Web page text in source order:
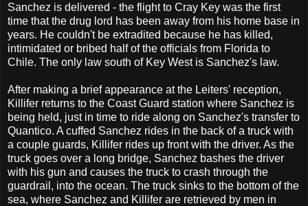
Sanchez is delivered - the flight to Cray Key was the first
time that the drug lord has been away from his home base in
years. He couldn't be extradited because he has killed,
intimidated or bribed half of the officials from Florida to
Chile. The only law south of Key West is Sanchez's law.
After making a brief appearance at the Leiters' reception,
Killifer returns to the Coast Guard station where Sanchez is
being held, just in time to ride along on Sanchez's transfer to
Quantico. A cuffed Sanchez rides in the back of a truck with
a couple guards, Killifer rides up front with the driver. As the
truck goes over a long bridge, Sanchez bashes the driver
with his gun and causes the truck to crash through the
guardrail, into the ocean. The truck sinks to the bottom of the
sea, where Sanchez and Killifer are retrieved by men in